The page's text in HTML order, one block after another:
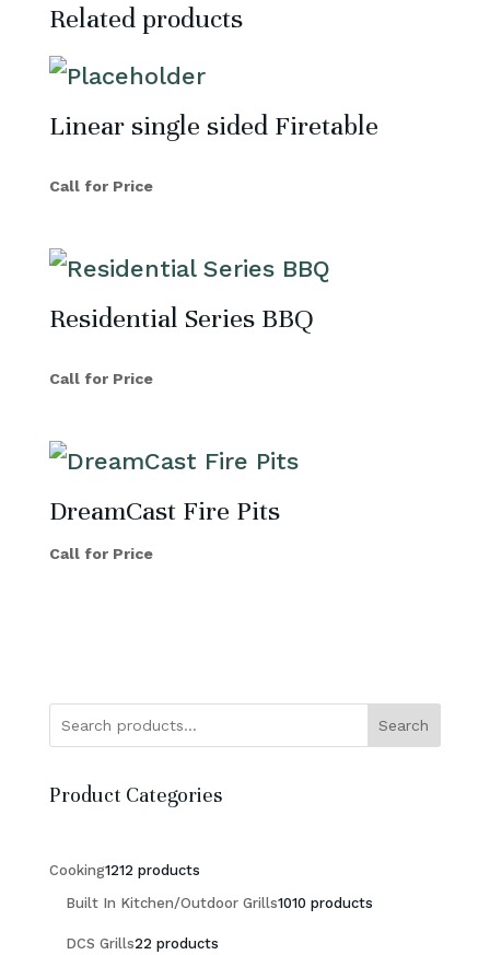
Related products
Linear single sided Firetable
Call for Price
Residential Series BBQ
Call for Price
DreamCast Fire Pits
Call for Price
Search
Product Categories
Cooking1212 products
Built In Kitchen/Outdoor Grills1010 products
DCS Grills22 products